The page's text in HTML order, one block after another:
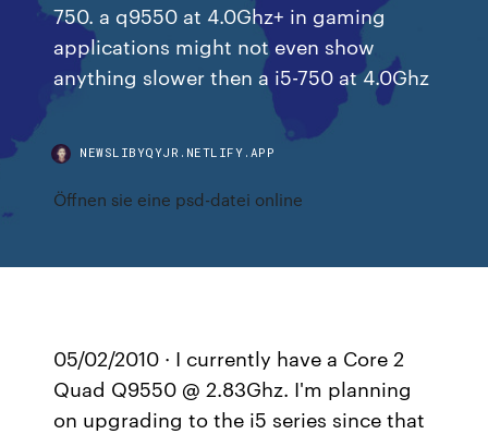
750. a q9550 at 4.0Ghz+ in gaming
applications might not even show
anything slower then a i5-750 at 4.0Ghz
NEWSLIBYQYJR.NETLIFY.APP
Öffnen sie eine psd-datei online
05/02/2010 · I currently have a Core 2
Quad Q9550 @ 2.83Ghz. I'm planning
on upgrading to the i5 series since that